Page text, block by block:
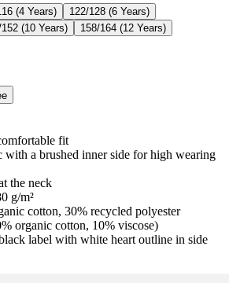
(4 Years)
122/128 (6 Years)
(10 Years)
158/164 (12 Years)
fit
with a brushed inner side for high wearing
the neck
g/m²
cotton, 30% recycled polyester
organic cotton, 10% viscose)
label with white heart outline in side